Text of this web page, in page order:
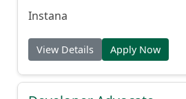
Instana
View Details Apply Now